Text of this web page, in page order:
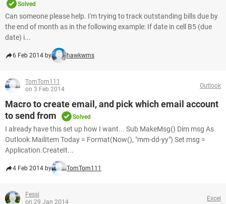
Solved
Can someone please help. I'm trying to track outstanding bills due by
the end of month as in the following example: If date in cell B5 (due
date) i...
6 Feb 2014 by hawkwms
TomTom111
on 3 Feb 2014
Outlook
Macro to create email, and pick which email account
to send from
Solved
I already have this set up how I want... Sub MakeMsg() Dim msg As
Outlook.MailItem Today = Format(Now(), "mm-dd-yy") Set msg =
Application.CreateIt...
4 Feb 2014 by TomTom111
Fessi
on 29 Jan 2014
Excel